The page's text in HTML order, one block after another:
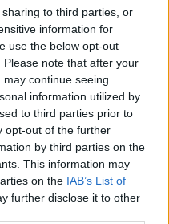
to third parties, or
information for
use the below opt-out
note that after your
continue seeing
information utilized by
to third parties prior to
opt-out of the further
by third parties on the
This information may
on the IAB’s List of
further disclose it to other
Whitmore reflects on what
in her special Hot
26
we found that we were going
in Times Square, I just
minutes”
Acts To Watch This Year